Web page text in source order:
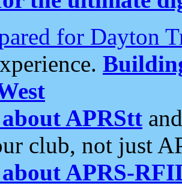
for Dayton
APRStt
club, not just
APRS-